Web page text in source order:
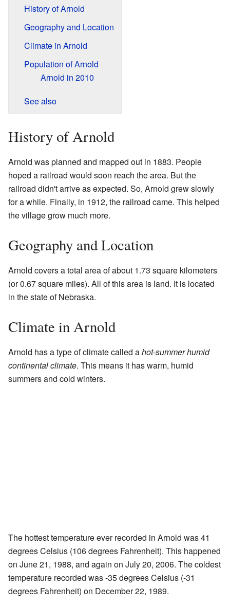
History of Arnold
Geography and Location
Climate in Arnold
Population of Arnold
Arnold in 2010
See also
History of Arnold
Arnold was planned and mapped out in 1883. People
hoped a railroad would soon reach the area. But the
railroad didn't arrive as expected. So, Arnold grew slowly
for a while. Finally, in 1912, the railroad came. This helped
the village grow much more.
Geography and Location
Arnold covers a total area of about 1.73 square kilometers
(or 0.67 square miles). All of this area is land. It is located
in the state of Nebraska.
Climate in Arnold
Arnold has a type of climate called ahot-summer humid
continental climate. This means it has warm, humid
summers and cold winters.
The hottest temperature ever recorded in Arnold was 41
degrees Celsius (106 degrees Fahrenheit). This happened
on June 21, 1988, and again on July 20, 2006. The coldest
temperature recorded was -35 degrees Celsius (-31
degrees Fahrenheit) on December 22, 1989.